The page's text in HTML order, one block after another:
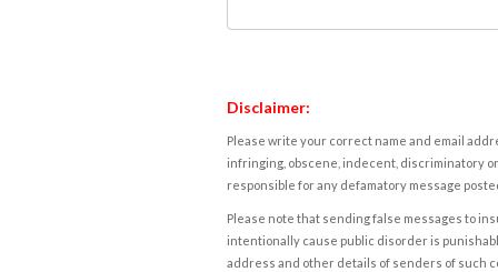
Disclaimer:
Please write your correct name and email
infringing, obscene, indecent, discriminatory
responsible for any defamatory message
Please note that sending false messages to
intentionally cause public disorder is
address and other details of senders of such